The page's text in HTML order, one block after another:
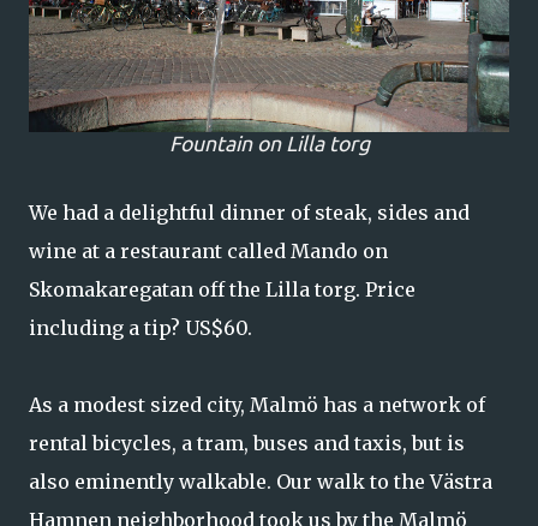
Fountain on Lilla torg
We had a delightful dinner of steak, sides and
wine at a restaurant called Mando on
Skomakaregatan off the Lilla torg. Price
including a tip? US$60.
As a modest sized city, Malmö has a network of
rental bicycles, a tram, buses and taxis, but is
also eminently walkable. Our walk to the Västra
Hamnen neighborhood took us by the Malmö